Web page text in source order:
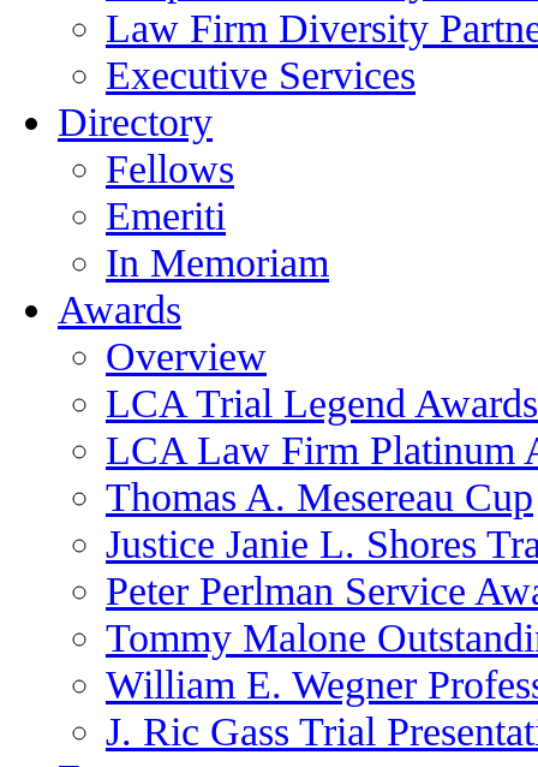
Law Firm Diversity
Executive Services
Directory
Fellows
Emeriti
In Memoriam
Awards
Overview
LCA Trial Legend Awards
LCA Law Firm Platinum
Thomas A. Mesereau Cup
Justice Janie L. Shores
Peter Perlman Service
Tommy Malone
William E. Wegner
J. Ric Gass Trial